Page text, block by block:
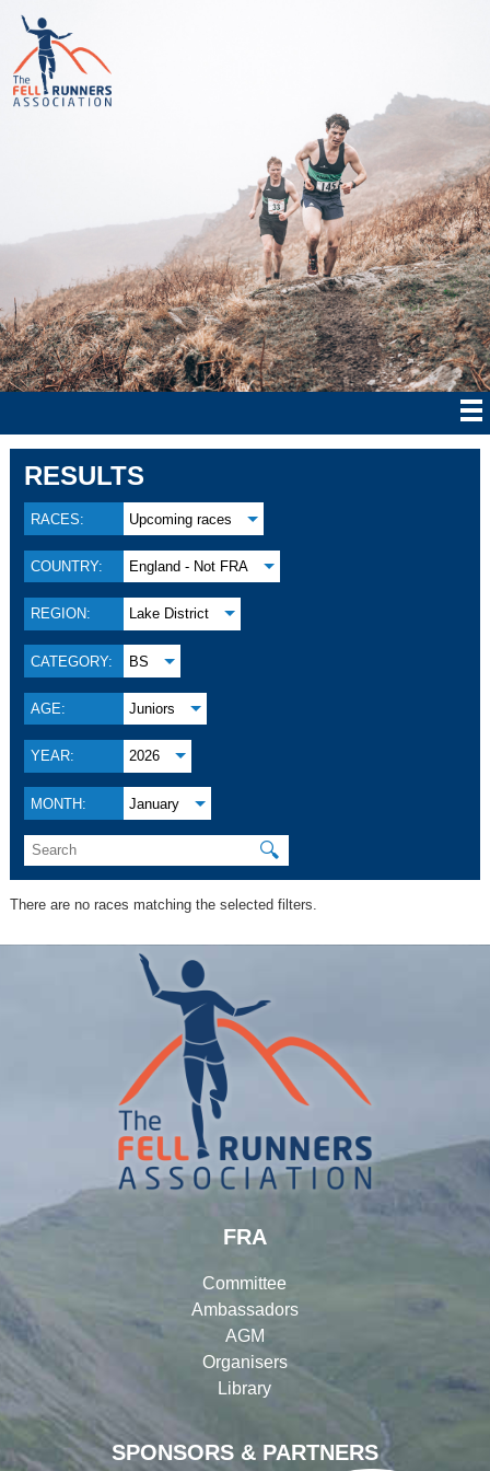
RESULTS
RACES: Upcoming races
COUNTRY: England - Not FRA
REGION: Lake District
CATEGORY: BS
AGE: Juniors
YEAR: 2026
MONTH: January
🔍
There are no races matching the selected filters.
SPONSORS & PARTNERS
FRA
Committee
Ambassadors
AGM
Organisers
Library